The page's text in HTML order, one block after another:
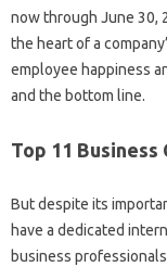
now through June 30,
the heart of a
employee happiness
and the bottom line.
Top 11 Business
But despite its
have a dedicated
business